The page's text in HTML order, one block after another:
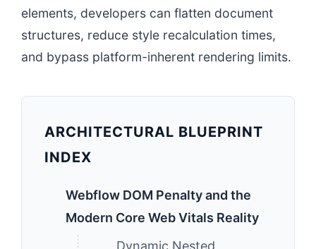
elements, developers can flatten document
structures, reduce style recalculation times,
and bypass platform-inherent rendering limits.
ARCHITECTURAL BLUEPRINT
INDEX
Webflow DOM Penalty and the
Modern Core Web Vitals Reality
Dynamic Nested